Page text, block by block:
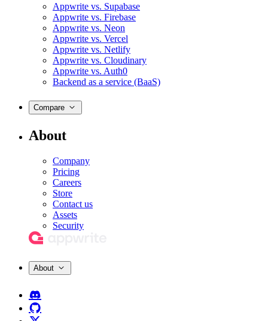
Appwrite vs. Supabase
Appwrite vs. Firebase
Appwrite vs. Neon
Appwrite vs. Vercel
Appwrite vs. Netlify
Appwrite vs. Cloudinary
Appwrite vs. Auth0
Backend as a service (BaaS)
Compare
About
Company
Pricing
Careers
Store
Contact us
Assets
Security
About